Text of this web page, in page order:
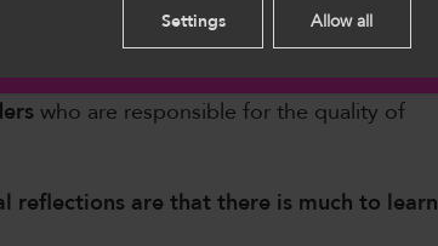
of
clear ‘attractive’ pathwaysand
and support;
who are responsible for the quality of
reflections are that there is much to learn
English
Settings Allow all